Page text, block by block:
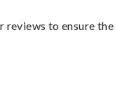
reviews to ensure the